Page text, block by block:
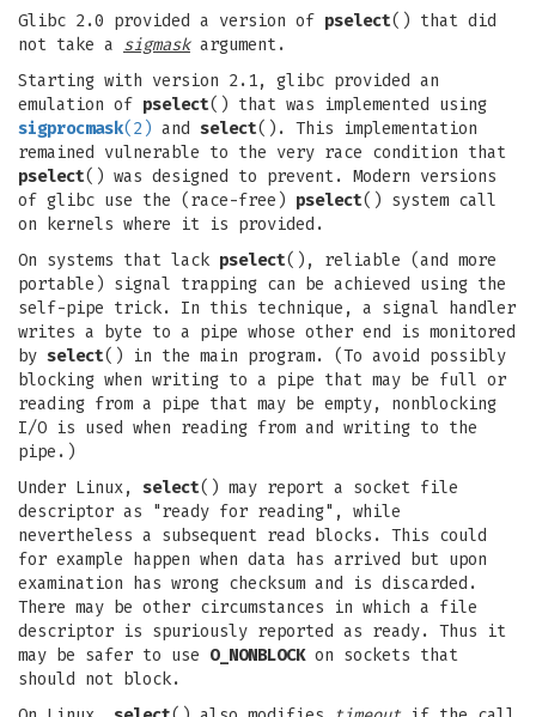
Glibc 2.0 provided a version of pselect() that did
not take a sigmaskargument.
Starting with version 2.1, glibc provided an
emulation of pselect() that was implemented using
sigprocmask(2) and select(). This implementation
remained vulnerable to the very race condition that
pselect() was designed to prevent. Modern versions
of glibc use the (race-free) pselect() system call
on kernels where it is provided.
On systems that lack pselect(), reliable (and more
portable) signal trapping can be achieved using the
self-pipe trick. In this technique, a signal handler
writes a byte to a pipe whose other end is monitored
by select() in the main program. (To avoid possibly
blocking when writing to a pipe that may be full or
reading from a pipe that may be empty, nonblocking
I/O is used when reading from and writing to the
pipe.)
Under Linux, select() may report a socket file
descriptor as "ready for reading", while
nevertheless a subsequent read blocks. This could
for example happen when data has arrived but upon
examination has wrong checksum and is discarded.
There may be other circumstances in which a file
descriptor is spuriously reported as ready. Thus it
may be safer to use O_NONBLOCKon sockets that
should not block.